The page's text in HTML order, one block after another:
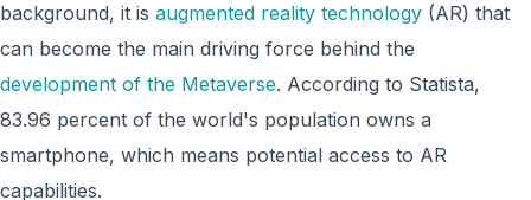
background, it is augmented reality technology (AR) that
can become the main driving force behind the
development of the Metaverse. According to Statista,
83.96 percent of the world's population owns a
smartphone, which means potential access to AR
capabilities.